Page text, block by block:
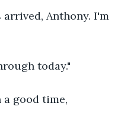
Anthony. I'm
today."
good time,